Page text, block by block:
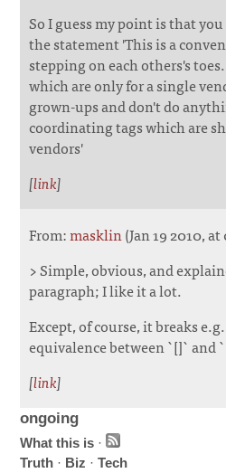
So I guess my point is that
the statement 'This is a
stepping on each others's
which are only for a single
grown-ups and don't do
coordinating tags which are
vendors'
[link]
From:masklin(Jan 19 2010,
> Simple, obvious, and
paragraph; I like it a lot.
Except, of course, it breaks
equivalence between `[]` and
[link]
ongoing
What this is ·
Truth · Biz ·Tech